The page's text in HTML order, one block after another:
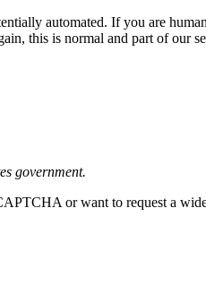
automated. If you are
this is normal and part of our
government.
or want to request a